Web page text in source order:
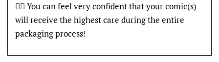
👍🏽 You can feel very confident that your comic(s)
will receive the highest care during the entire
packaging process!